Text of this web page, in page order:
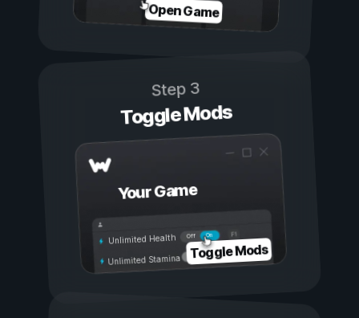
Open Game
Step 3
Toggle Mods
Your Game
On
Off
Unlimited Health
Unlimited Stamina Toggle Mods